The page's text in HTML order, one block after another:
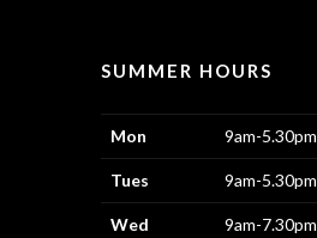
SUMMER HOURS
Mon 9am-5.30pm
Tues 9am-5.30pm
Wed 9am-7.30pm